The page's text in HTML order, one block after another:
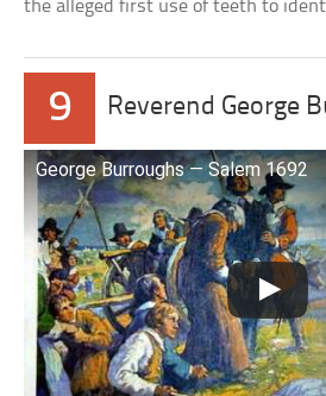
the alleged first use of teeth to
9 Reverend George
George Burroughs — Salem 1692